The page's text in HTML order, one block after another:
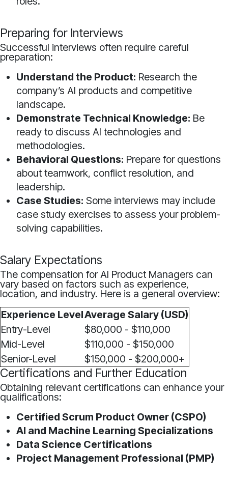
Preparing for Interviews
Successful interviews often require careful
preparation:
Understand the Product: Research the
company’s AI products and competitive
landscape.
Demonstrate Technical Knowledge: Be
ready to discuss AI technologies and
methodologies.
Behavioral Questions: Prepare for questions
about teamwork, conflict resolution, and
leadership.
Case Studies: Some interviews may include
case study exercises to assess your problem-
solving capabilities.
Salary Expectations
The compensation for AI Product Managers can
vary based on factors such as experience,
location, and industry. Here is a general overview:
Experience LevelAverage Salary (USD)
Entry-Level
$80,000 - $110,000
Mid-Level
$110,000 - $150,000
Senior-Level
$150,000 - $200,000+
Certifications and Further Education
Obtaining relevant certifications can enhance your
qualifications:
Certified Scrum Product Owner (CSPO)
AI and Machine Learning Specializations
Data Science Certifications
Project Management Professional (PMP)